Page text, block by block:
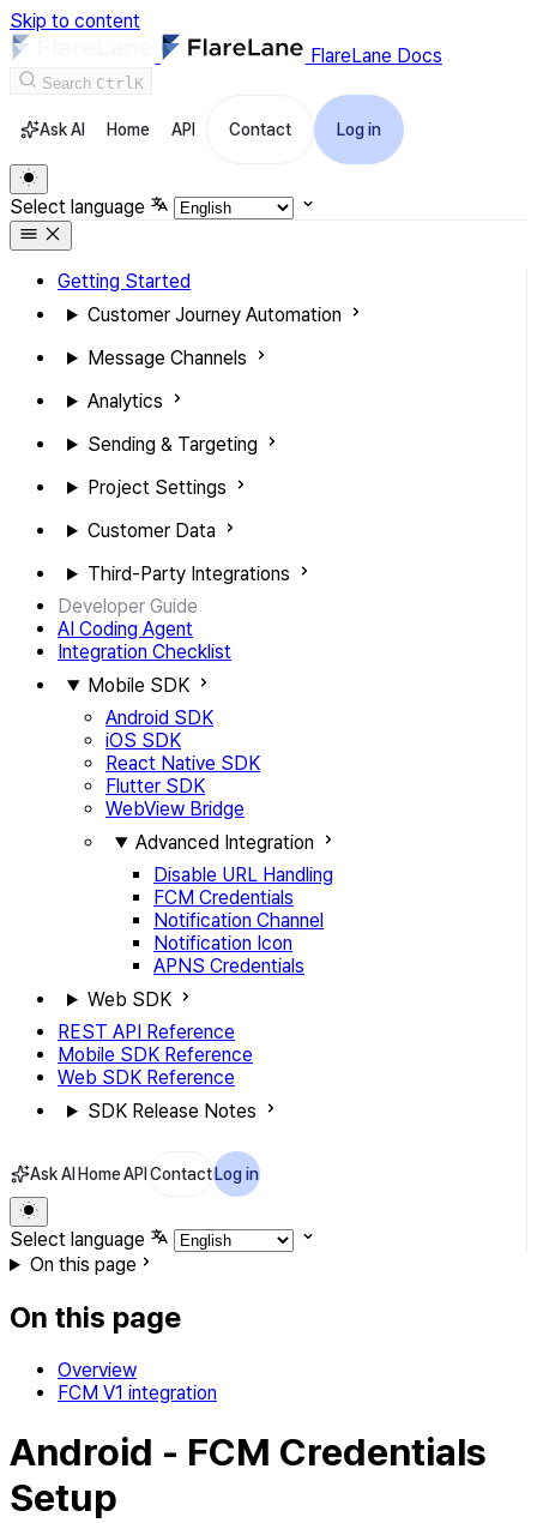
Skip to content
FlareLane Docs
Search CtrlK
Ask AI Home API Contact Log in
Select language
Getting Started
Customer Journey Automation
Message Channels
Analytics
Sending & Targeting
Project Settings
Customer Data
Third-Party Integrations
Developer Guide
AI Coding Agent
Integration Checklist
Mobile SDK
Android SDK
iOS SDK
React Native SDK
Flutter SDK
WebView Bridge
Advanced Integration
Disable URL Handling
FCM Credentials
Notification Channel
Notification Icon
APNS Credentials
Web SDK
REST API Reference
Mobile SDK Reference
Web SDK Reference
SDK Release Notes
Ask AI HomeAPI Contact Log in
Select language
On this page
On this page
Overview
FCM V1 integration
Android - FCM Credentials
Setup